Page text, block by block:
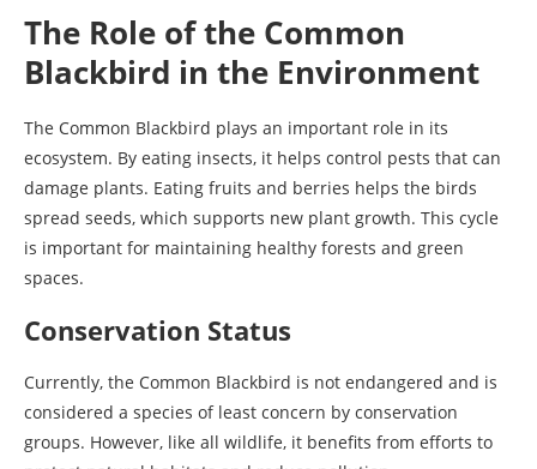
The Role of the Common
Blackbird in the Environment
The Common Blackbird plays an important role in its
ecosystem. By eating insects, it helps control pests that can
damage plants. Eating fruits and berries helps the birds
spread seeds, which supports new plant growth. This cycle
is important for maintaining healthy forests and green
spaces.
Conservation Status
Currently, the Common Blackbird is not endangered and is
considered a species of least concern by conservation
groups. However, like all wildlife, it benefits from efforts to